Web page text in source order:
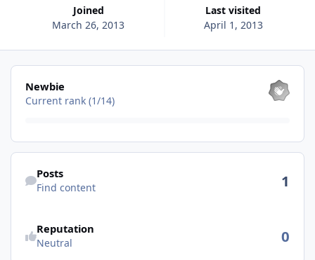
Joined
March 26, 2013
Last visited
April 1, 2013
View all
Newbie
Current rank (1/14)
Find content
Posts
Find content 1
Reputation
Neutral 0